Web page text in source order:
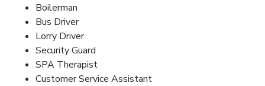
Boilerman
Bus Driver
Lorry Driver
Security Guard
SPA Therapist
Customer Service Assistant